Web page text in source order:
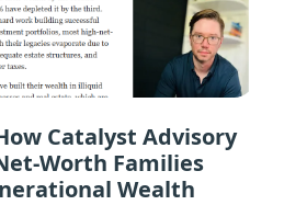
Catalyst Advisory
Worth Families
Wealth